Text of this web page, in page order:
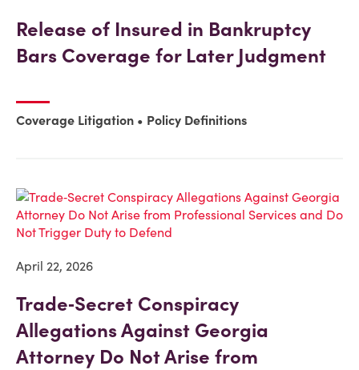
Release of Insured in Bankruptcy
Bars Coverage for Later Judgment
Coverage Litigation Policy Definitions
April 22, 2026
Trade‑Secret Conspiracy
Allegations Against Georgia
Attorney Do Not Arise from